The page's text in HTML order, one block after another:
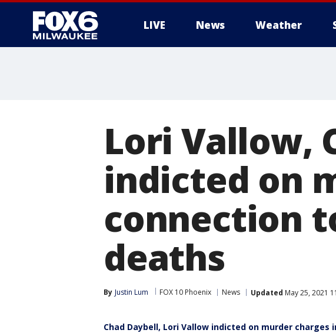
LIVE News Weather
Lori Vallow,
indicted on
connection
deaths
By Justin Lum FOX 10 Phoenix News Updated May 25, 2021
Chad Daybell, Lori Vallow indicted on murder